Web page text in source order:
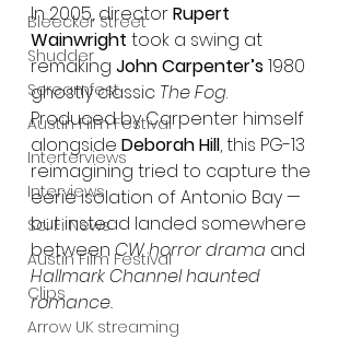
Bleecker Street
Shudder
Screamfest
Austin Film Festival
Interterviews
Interviews
Sci Fi News
Austin Film Festival
Clips
Arrow UK streaming
In 2005, director Rupert
Wainwright took a swing at
remaking John Carpenter’s 1980
ghostly classic The Fog.
Produced by Carpenter himself
alongside Deborah Hill, this PG-13
reimagining tried to capture the
eerie isolation of Antonio Bay —
but instead landed somewhere
between CW horror drama and
Hallmark Channel haunted
romance.